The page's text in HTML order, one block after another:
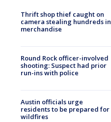
Thrift shop thief caught on
camera stealing hundreds in
merchandise
Round Rock officer-involved
shooting: Suspect had prior
run-ins with police
Austin officials urge
residents to be prepared for
wildfires